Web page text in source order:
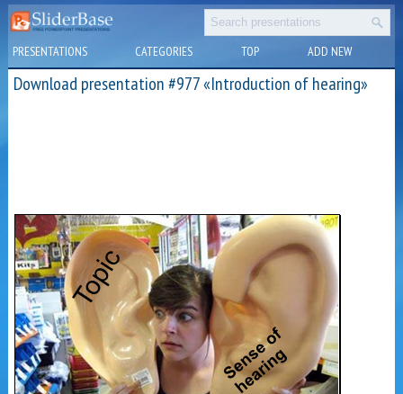
PRESENTATIONS CATEGORIES TOP ADD NEW
Download presentation #977 «Introduction of hearing»